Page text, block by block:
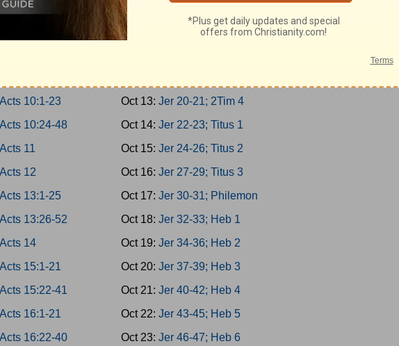
8:1-25
10:1-23
10:24-48
11
12
13:1-25
13:26-52
14
15:1-21
15:22-41
16:1-21
16:22-40
Oct 9:
Jer 9-11; 1Tim 6
Oct 10:
Jer 12-14; 2Tim 1
Oct 13: Jer 20-21; 2Tim 4
Oct 14: Jer 22-23; Titus 1
Oct 15: Jer 24-26; Titus 2
Oct 16: Jer 27-29; Titus 3
Oct 17: Jer 30-31; Philemon
Oct 18: Jer 32-33; Heb 1
Oct 19: Jer 34-36; Heb 2
Oct 20: Jer 37-39; Heb 3
Oct 21: Jer 40-42; Heb 4
Oct 22: Jer 43-45; Heb 5
Oct 23: Jer 46-47; Heb 6